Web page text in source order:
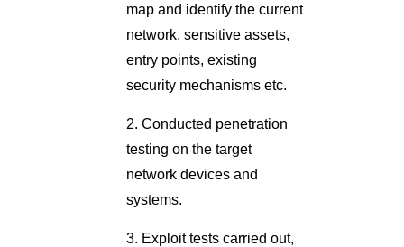
map and identify the current
network, sensitive assets,
entry points, existing
security mechanisms etc.
2. Conducted penetration
testing on the target
network devices and
systems.
3. Exploit tests carried out,